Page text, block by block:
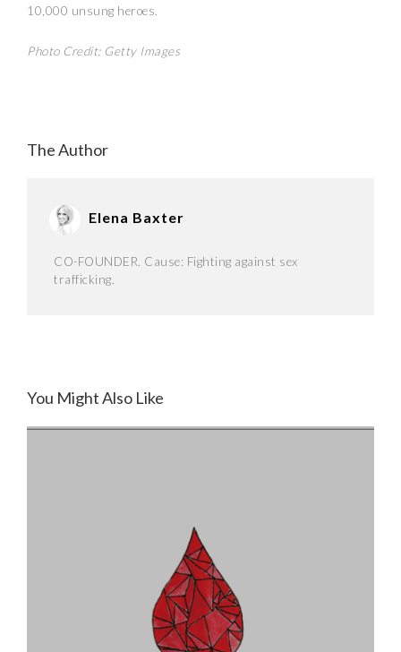
10,000 unsung heroes.
Photo Credit: Getty Images
The Author
Elena Baxter
CO-FOUNDER. Cause: Fighting against sex
trafficking.
You Might Also Like